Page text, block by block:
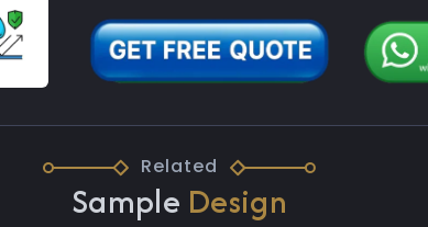
Related
Sample Design